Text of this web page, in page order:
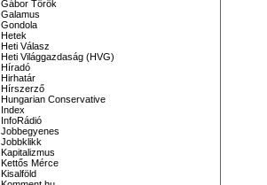
Gábor Török
Galamus
Gondola
Hetek
Heti Válasz
Heti Világgazdaság (HVG)
Híradó
Hirhatár
Hírszerző
Hungarian Conservative
Index
InfoRádió
Jobbegyenes
Jobbklikk
Kapitalizmus
Kettős Mérce
Kisalföld